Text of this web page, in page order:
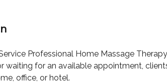
Professional Home Massage
waiting for an available appointment,
office, or hotel.